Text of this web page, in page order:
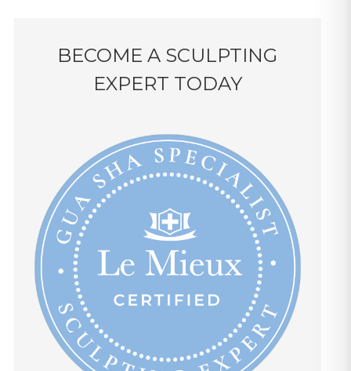
BECOME A SCULPTING
EXPERT TODAY